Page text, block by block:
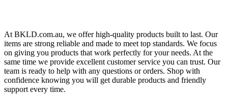
At BKLD.com.au, we offer high-quality products built to last. Our
items are strong reliable and made to meet top standards. We focus
on giving you products that work perfectly for your needs. At the
same time we provide excellent customer service you can trust. Our
team is ready to help with any questions or orders. Shop with
confidence knowing you will get durable products and friendly
support every time.